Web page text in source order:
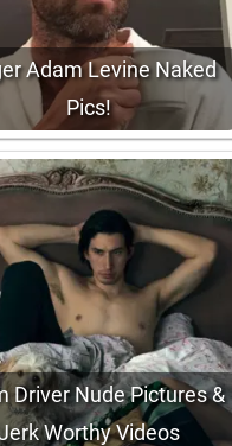
Adam Levine Naked
Pics!
Driver Nude Pictures &
Worthy Videos